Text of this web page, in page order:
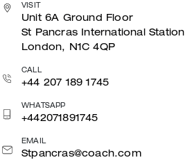
VISIT
Unit 6A Ground Floor
St Pancras International Station
London, N1C 4QP
CALL
+44 207 189 1745
WHATSAPP
+442071891745
EMAIL
Stpancras@coach.com